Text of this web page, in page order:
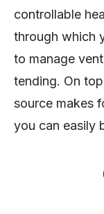
controllable
through which
to manage
tending. On
source makes
you can easily